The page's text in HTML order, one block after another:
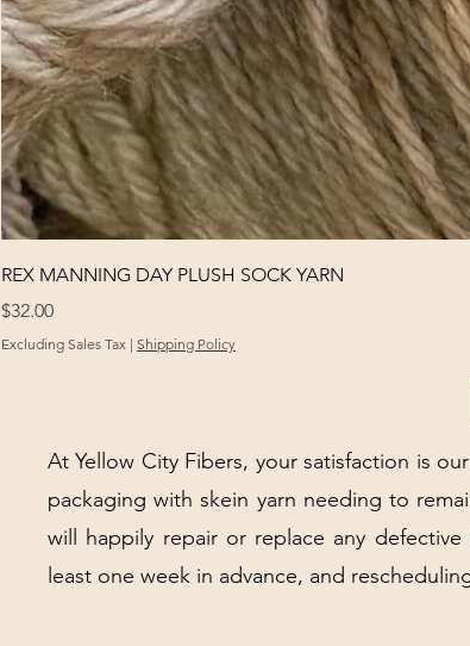
REX MANNING DAY PLUSH SOCK YARN
Price
$32.00
Excluding Sales Tax | Shipping Policy
At Yellow City Fibers, your satisfaction is
packaging with skein yarn needing to
will happily repair or replace any
least one week in advance, and